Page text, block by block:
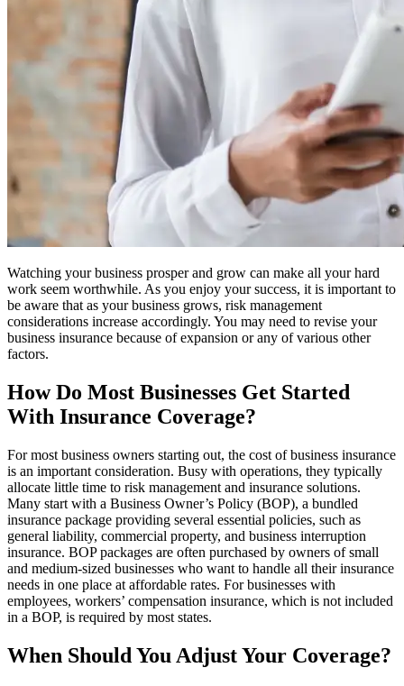
Watching your business prosper and grow can make all your hard
work seem worthwhile. As you enjoy your success, it is important to
be aware that as your business grows, risk management
considerations increase accordingly. You may need to revise your
business insurance because of expansion or any of various other
factors.
How Do Most Businesses Get Started
With Insurance Coverage?
For most business owners starting out, the cost of business insurance
is an important consideration. Busy with operations, they typically
allocate little time to risk management and insurance solutions.
Many start with a Business Owner’s Policy (BOP), a bundled
insurance package providing several essential policies, such as
general liability, commercial property, and business interruption
insurance. BOP packages are often purchased by owners of small
and medium-sized businesses who want to handle all their insurance
needs in one place at affordable rates. For businesses with
employees, workers’ compensation insurance, which is not included
in a BOP, is required by most states.
When Should You Adjust Your Coverage?